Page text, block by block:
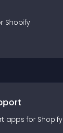
Shopify
apps for Shopify